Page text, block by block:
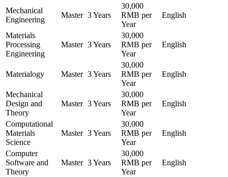
Mechanical
Engineering
Master 3 Years
30,000
RMB per
Year
English
Materials
Processing
Engineering
Master 3 Years
30,000
RMB per
Year
English
Materialogy Master 3 Years
30,000
RMB per
Year
English
Mechanical
Design and
Theory
Master 3 Years
30,000
RMB per
Year
English
Computational
Materials
Science
Master 3 Years
30,000
RMB per
Year
English
Computer
Software and
Theory
Master 3 Years
30,000
RMB per
Year
English